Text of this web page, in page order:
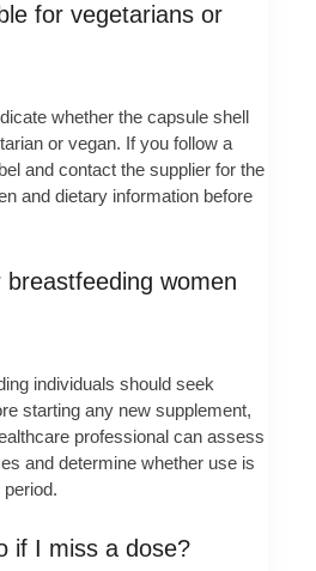
for vegetarians or
whether the capsule shell
or vegan. If you follow a
and contact the supplier for the
and dietary information before
women
individuals should seek
starting any new supplement,
professional can assess
and determine whether use is
if I miss a dose?